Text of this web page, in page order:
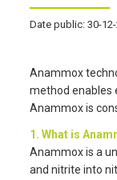
Date public: 30-
Anammox
method enables
Anammox is
1. What is
Anammox is a
and nitrite into